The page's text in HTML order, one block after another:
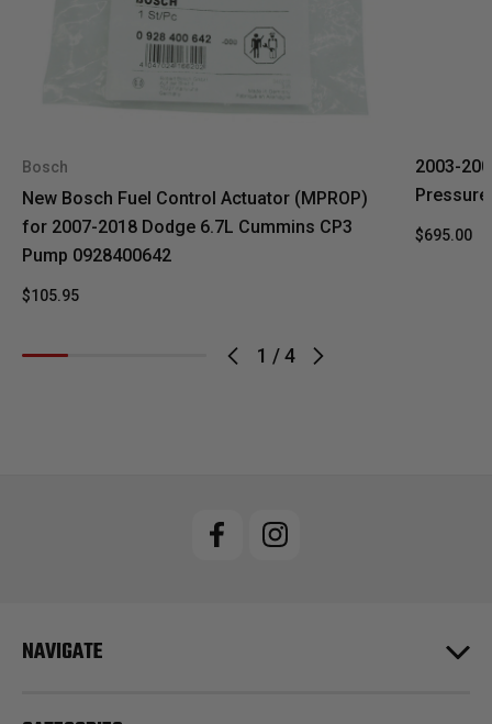
1 /4
Bosch
New Bosch Fuel Control Actuator (MPROP)
for 2007-2018 Dodge 6.7L Cummins CP3
Pump 0928400642
$105.95
2003-
$695.00
NAVIGATE